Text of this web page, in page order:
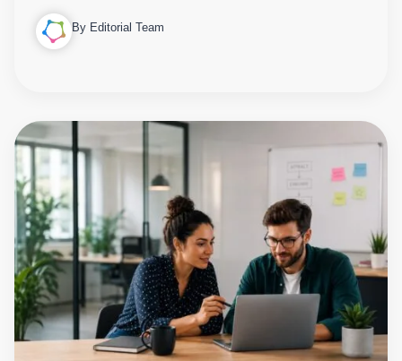
By Editorial Team